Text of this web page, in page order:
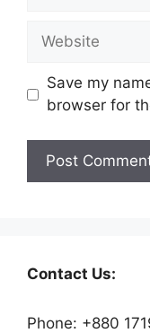
Save my
browser for
Contact Us:
Phone: +880